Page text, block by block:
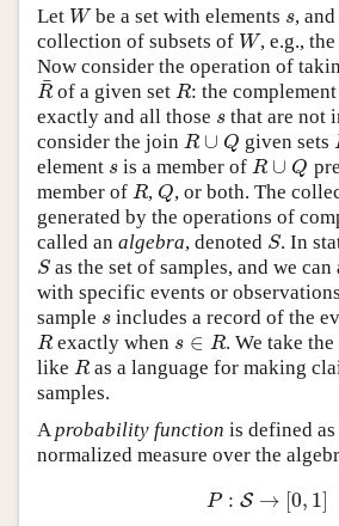
Let Wbe a set with elements s,
collection of subsets of W, e.g.,
Now consider the operation of
R
¯ of a given setR: the
exactly and all those s that are not
consider the join R ∪ Q given sets
element s is a member ofR ∪ Q
member of R,Q, or both. The
generated by the operations of
called an algebra, denoted S. In
Sas the set of samples, and we
with specific events or
sample s includes a record of the
R exactly when s ∈ R. We take
like R as a language for making
samples.
Aprobability function is defined
normalized measure over the
P : S → [0,1]